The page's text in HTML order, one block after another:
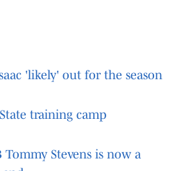
'likely' out for the season
training camp
Tommy Stevens is now a